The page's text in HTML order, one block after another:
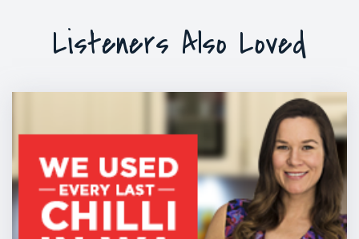
Listeners Also Loved